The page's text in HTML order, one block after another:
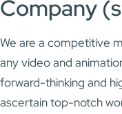
Company
We are a competitive
any video and
forward-thinking and
ascertain top-notch